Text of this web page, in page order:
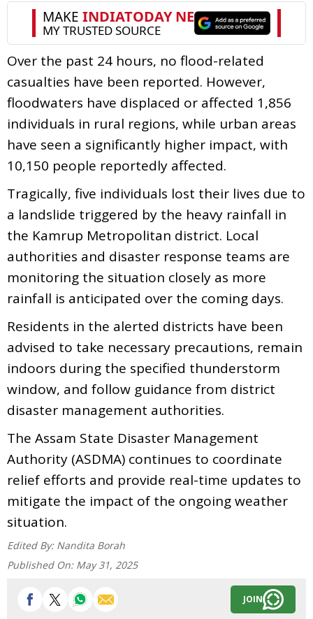
Over the past 24 hours, no flood-related
casualties have been reported. However,
floodwaters have displaced or affected 1,856
individuals in rural regions, while urban areas
have seen a significantly higher impact, with
10,150 people reportedly affected.
Tragically, five individuals lost their lives due to
a landslide triggered by the heavy rainfall in
the Kamrup Metropolitan district. Local
authorities and disaster response teams are
monitoring the situation closely as more
rainfall is anticipated over the coming days.
Residents in the alerted districts have been
advised to take necessary precautions, remain
indoors during the specified thunderstorm
window, and follow guidance from district
disaster management authorities.
The Assam State Disaster Management
Authority (ASDMA) continues to coordinate
relief efforts and provide real-time updates to
mitigate the impact of the ongoing weather
situation.
Edited By: Nandita Borah
Published On: May 31, 2025
JOIN